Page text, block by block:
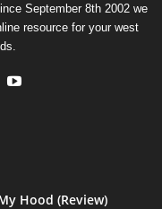
September 8th 2002 we
resource for your west
Hood (Review)